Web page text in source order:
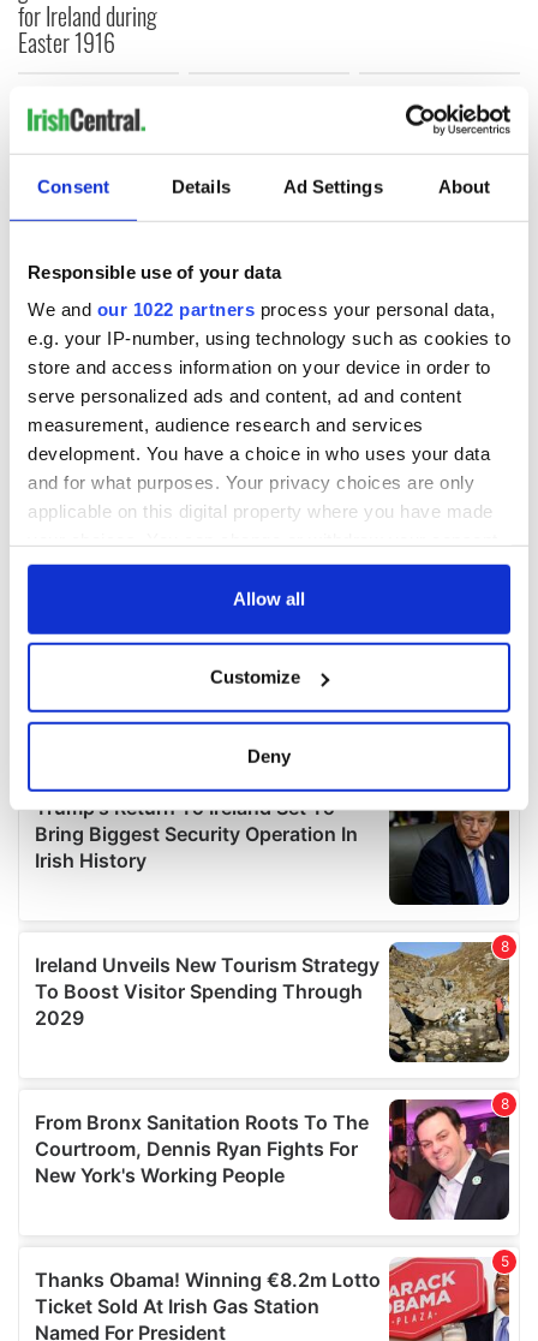
Consent Details Ad Settings About
Responsible use of your data
We and our 1022 partners process your personal data,
e.g. your IP-number, using technology such as cookies to
store and access information on your device in order to
serve personalized ads and content, ad and content
measurement, audience research and services
development. You have a choice in who uses your data
and for what purposes. Your privacy choices are only
applicable on this digital property where you have made
any time from the Cookie Declaration or by clicking on
Collect information about your geographical
location which can be accurate to within several
Find out more about how your personal data is processed
and set your preferences in the
details section
provide social media features and to analyse our traffic.
We also share information about your use of our site with
our social media, advertising and analytics partners who
may combine it with other information that you’ve
provided to them or that they’ve collected from your use
Allow all
Customize
Deny
for Ireland during
Easter 1916
COMMENTS